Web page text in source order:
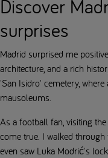
Discover
surprises
Madrid surprised me
architecture, and a rich
'San Isidro' cemetery,
mausoleums.
As a football fan, visiting
come true. I walked
even saw Luka Modrić's